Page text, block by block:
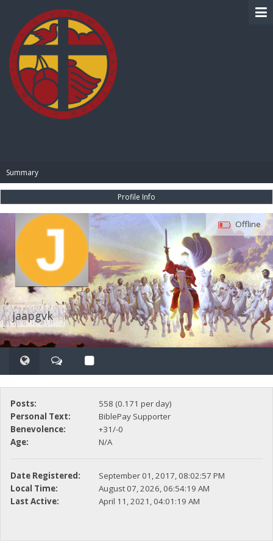
Summary
Profile Info
jaapgvk
Offline
Posts:
558 (0.171 per day)
Personal Text:
BiblePay Supporter
Benevolence:
+31/-0
Age:
N/A
Date Registered:
September 01, 2017, 08:02:57 PM
Local Time:
August 07, 2026, 06:54:19 AM
Last Active:
April 11, 2021, 04:01:19 AM